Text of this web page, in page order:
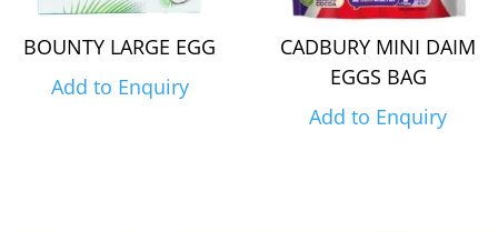
BOUNTY LARGE EGG
Add to Enquiry
CADBURY MINI DAIM
EGGS BAG
Add to Enquiry